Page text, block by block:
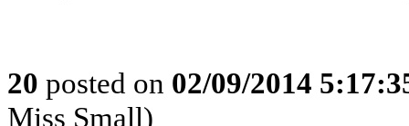
20 posted on 02/09/2014
Miss Small)